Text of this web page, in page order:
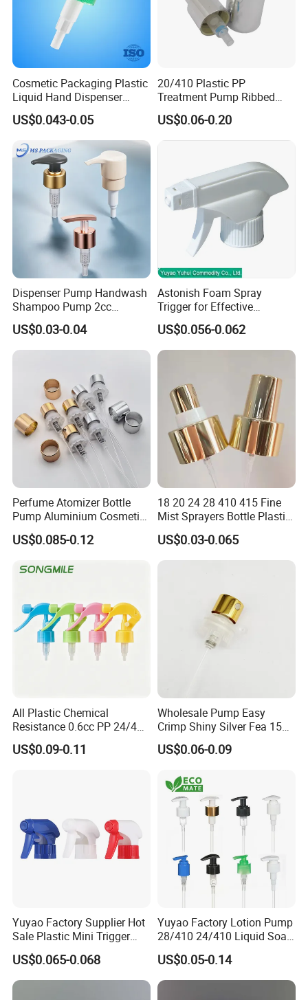
Cosmetic Packaging Plastic
Liquid Hand Dispenser
Lotion Pump for Hand
Sanitizer
US$0.043-0.05
20/410 Plastic PP
Treatment Pump Ribbed
Closure Cream Pump for
Cosmetic Packaging
US$0.06-0.20
Dispenser Pump Handwash
Shampoo Pump 2cc
UV/Alum Coating 28/410
US$0.03-0.04
Astonish Foam Spray
Trigger for Effective
Bathroom Cleaning
US$0.056-0.062
Perfume Atomizer Bottle
Pump Aluminium Cosmetic
Crimp Pump Fine Mist
Sprays
US$0.085-0.12
18 20 24 28 410 415 Fine
Mist Sprayers Bottle Plastic
PP Atomizer Perfume Mist
Sprayer Pump
US$0.03-0.065
All Plastic Chemical
Resistance 0.6cc PP 24/410
28/410 Mini Trigger Sprayer
for Bottle Pet Care Home
US$0.09-0.11
Wholesale Pump Easy
Crimp Shiny Silver Fea 15
Perfumery Bottle Spray
US$0.06-0.09
Yuyao Factory Supplier Hot
Sale Plastic Mini Trigger
Sprayer for Household
Cleaning
US$0.065-0.068
Yuyao Factory Lotion Pump
28/410 24/410 Liquid Soap
Dispenser Pump for Plastic
Bottle 28/415 Clear
Metalized Sanitizer Face
Wash Cosmetic Pump
US$0.05-0.14